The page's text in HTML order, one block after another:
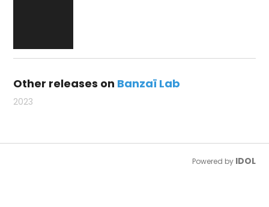
Other releases on Banzaï Lab
2023
Powered by IDOL